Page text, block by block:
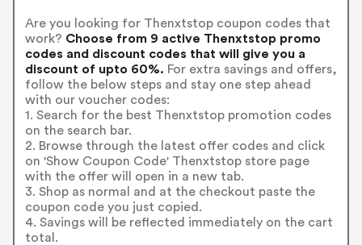
Are you looking for Thenxtstop coupon codes that
work? Choose from 9 active Thenxtstop promo
codes and discount codes that will give you a
discount of upto 60%. For extra savings and offers,
follow the below steps and stay one step ahead
with our voucher codes:
1. Search for the best Thenxtstop promotion codes
on the search bar.
2. Browse through the latest offer codes and click
on 'Show Coupon Code' Thenxtstop store page
with the offer will open in a new tab.
3. Shop as normal and at the checkout paste the
coupon code you just copied.
4. Savings will be reflected immediately on the cart
total.